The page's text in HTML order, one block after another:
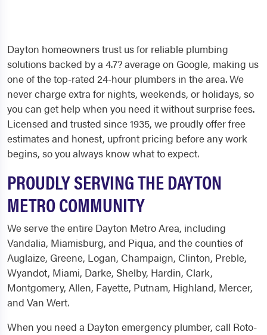
Dayton homeowners trust us for reliable plumbing
solutions backed by a 4.7? average on Google, making us
one of the top-rated 24-hour plumbers in the area. We
never charge extra for nights, weekends, or holidays, so
you can get help when you need it without surprise fees.
Licensed and trusted since 1935, we proudly offer free
estimates and honest, upfront pricing before any work
begins, so you always know what to expect.
PROUDLY SERVING THE DAYTON
METRO COMMUNITY
We serve the entire Dayton Metro Area, including
Vandalia, Miamisburg, and Piqua, and the counties of
Auglaize, Greene, Logan, Champaign, Clinton, Preble,
Wyandot, Miami, Darke, Shelby, Hardin, Clark,
Montgomery, Allen, Fayette, Putnam, Highland, Mercer,
and Van Wert.
When you need a Dayton emergency plumber, call Roto-